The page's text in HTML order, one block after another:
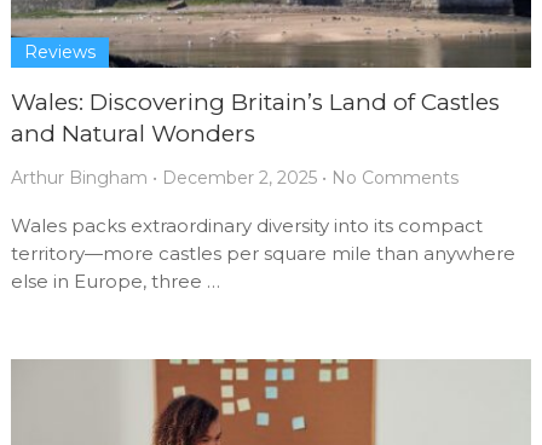
Wales: Discovering Britain’s Land of Castles
and Natural Wonders
Reviews
Arthur Bingham • December 2, 2025• No Comments
Wales packs extraordinary diversity into its compact
territory—more castles per square mile than anywhere
else in Europe, three …